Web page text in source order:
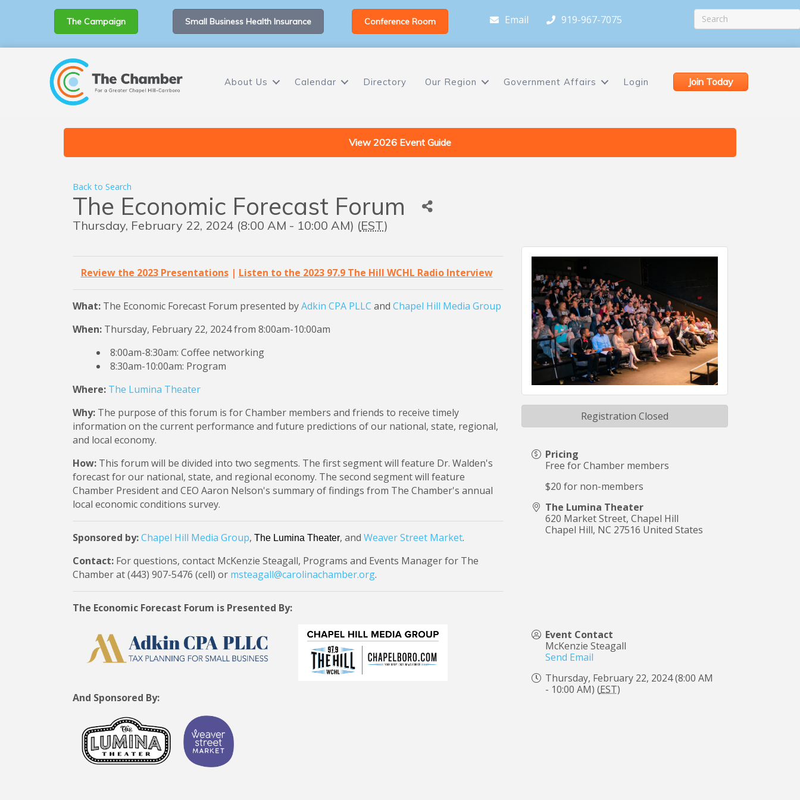
The Campaign Small Business Health Insurance Conference Room Email 919-967-7075
About Us Calendar Directory Our Region Government Affairs Login Join Today
View 2026 Event Guide
Back to Search
The Economic Forecast Forum
Thursday, February 22, 2024 (8:00 AM - 10:00 AM) (EST)
Review the 2023 Presentations| Listen to the 2023 97.9 The Hill WCHL Radio Interview
What: The Economic Forecast Forum presented byAdkin CPA PLLC and Chapel Hill Media Group
When:Thursday, February 22, 2024 from 8:00am-10:00am
8:00am-8:30am: Coffee networking
8:30am-10:00am: Program
Where: The Lumina Theater
Why: The purpose of this forum is for Chamber members and friends to receive timely
information on the current performance and future predictions of our national, state, regional,
and local economy.
How: This forum will be divided into two segments. The first segment will feature Dr. Walden's
forecast for our national, state, and regional economy. The second segment will feature
Chamber President and CEO Aaron Nelson's summary of findings from The Chamber's annual
local economic conditions survey.
Sponsored by:Chapel Hill Media Group, The Lumina Theater, and Weaver Street Market.
Contact: For questions, contact McKenzie Steagall, Programs and Events Manager for The
Chamber at (443) 907-5476 (cell) or msteagall@carolinachamber.org.
The Economic Forecast Forum is Presented By:
And Sponsored By:
Pricing
Free for Chamber members
$20 for non-members
The Lumina Theater
620 Market Street, Chapel Hill
Chapel Hill, NC 27516 United States
Event Contact
McKenzie Steagall
Send Email
Thursday, February 22, 2024 (8:00 AM
- 10:00 AM) (EST)
Registration Closed